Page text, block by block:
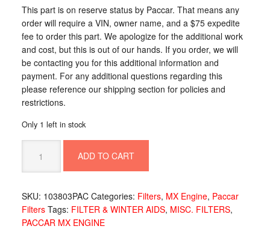
This part is on reserve status by Paccar. That means any
order will require a VIN, owner name, and a $75 expedite
fee to order this part. We apologize for the additional work
and cost, but this is out of our hands. If you order, we will
be contacting you for this additional information and
payment. For any additional questions regarding this
please reference our shipping section for policies and
restrictions.
Only 1 left in stock
WATER/FILTER
W/BLK
103803PAC
quantity
ADD TO CART
SKU: 103803PAC Categories: Filters, MX Engine, Paccar
Filters Tags: FILTER & WINTER AIDS, MISC. FILTERS,
PACCAR MX ENGINE